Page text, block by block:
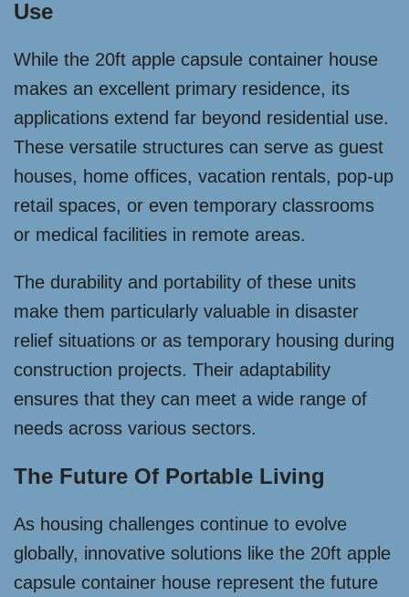
Use
While the 20ft apple capsule container house
makes an excellent primary residence, its
applications extend far beyond residential use.
These versatile structures can serve as guest
houses, home offices, vacation rentals, pop-up
retail spaces, or even temporary classrooms
or medical facilities in remote areas.
The durability and portability of these units
make them particularly valuable in disaster
relief situations or as temporary housing during
construction projects. Their adaptability
ensures that they can meet a wide range of
needs across various sectors.
The Future Of Portable Living
As housing challenges continue to evolve
globally, innovative solutions like the 20ft apple
capsule container house represent the future